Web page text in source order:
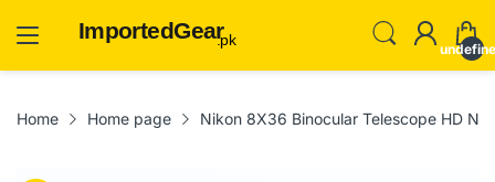
ImportedGear.pk
Home Home page Nikon 8X36 Binocular Telescope HD